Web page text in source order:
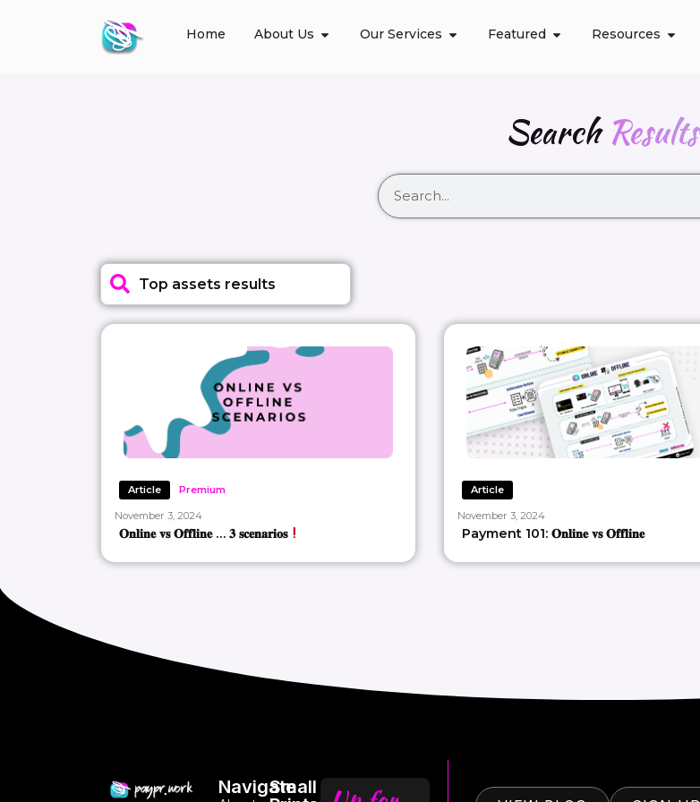
Home About Us Our Services Featured Resources
SearchResults
Top assets results
Article Premium
November 3, 2024
𝐎𝐧𝐥𝐢𝐧𝐞 𝐯𝐬 𝐎𝐟𝐟𝐥𝐢𝐧𝐞 … 𝟑 𝐬𝐜𝐞𝐧𝐚𝐫𝐢𝐨𝐬
Article
November 3, 2024
Payment 101: 𝐎𝐧𝐥𝐢𝐧𝐞 𝐯𝐬 𝐎𝐟𝐟𝐥𝐢𝐧𝐞
Navigate
Small